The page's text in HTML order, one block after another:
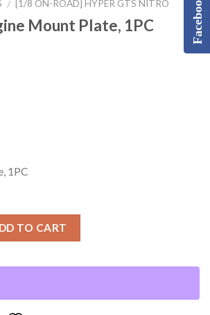
/ [1/8 ON-ROAD] HYPER GTS NITRO
Mount Plate, 1PC
1PC
TO CART
Facebook